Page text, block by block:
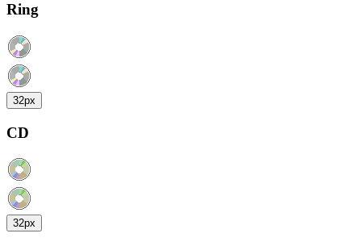
Ring
32px
CD
32px